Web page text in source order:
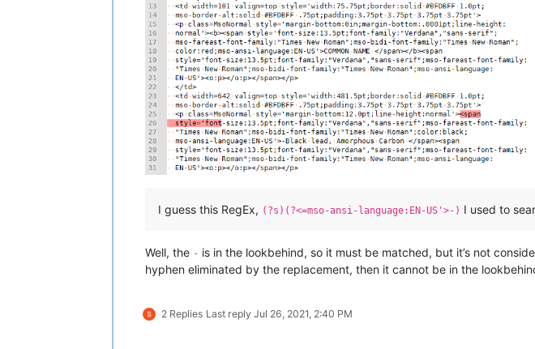
I guess this RegEx, (?s)(?<=mso-ansi-language:EN-US'>-) I used to
Well, the - is in the lookbehind, so it must be matched, but it’s not
hyphen eliminated by the replacement, then it cannot be in the
2 Replies Last reply Jul 26, 2021, 2:40 PM